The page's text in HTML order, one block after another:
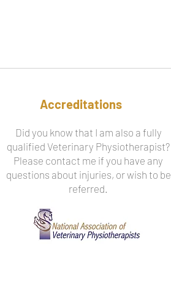
Accreditations
Did you know that I am also a fully
qualified Veterinary Physiotherapist?
Please contact me if you have any
questions about injuries, or wish to be
referred.